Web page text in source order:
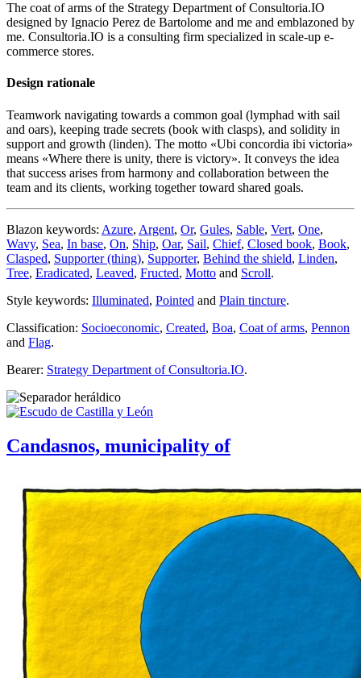
The coat of arms of the Strategy Department of Consultoria.IO
designed by Ignacio Perez de Bartolome and me and emblazoned by
me. Consultoria.IO is a consulting firm specialized in scale-up e-
commerce stores.
Design rationale
Teamwork navigating towards a common goal (lymphad with sail
and oars), keeping trade secrets (book with clasps), and solidity in
support and growth (linden). The motto «Ubi concordia ibi victoria»
means «Where there is unity, there is victory». It conveys the idea
that success arises from harmony and collaboration between the
team and its clients, working together toward shared goals.
Blazon keywords: Azure, Argent, Or, Gules, Sable, Vert, One,
Wavy, Sea, In base, On, Ship, Oar, Sail, Chief, Closed book, Book,
Clasped, Supporter (thing), Supporter, Behind the shield, Linden,
Tree, Eradicated, Leaved, Fructed, Motto and Scroll.
Style keywords: Illuminated, Pointed and Plain tincture.
Classification: Socioeconomic, Created, Boa, Coat of arms, Pennon
and Flag.
Bearer: Strategy Department of Consultoria.IO.
Candasnos, municipality of